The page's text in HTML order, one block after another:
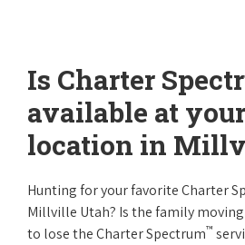
Is Charter
available at
location in
Hunting for your favorite Charter
Millville Utah? Is the family
to lose the Charter Spectrum™